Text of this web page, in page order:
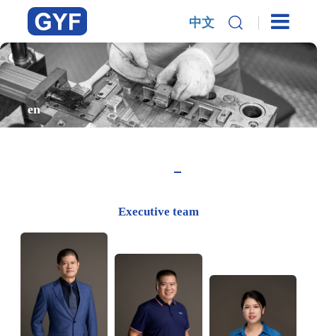
中文
en
Executive team